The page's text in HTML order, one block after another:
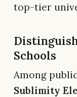
top-tier
Schools
Among
Sublimity